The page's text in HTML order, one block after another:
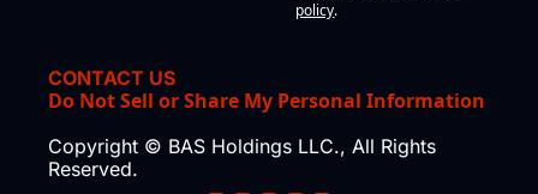
policy.
CONTACT US
Do Not Sell or Share My Personal Information
Copyright © BAS Holdings LLC., All Rights
Reserved.